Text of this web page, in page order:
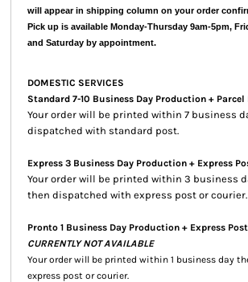
will appear in shipping column on your order
Pick up is available Monday-Thursday 9am-5pm,
and Saturday by appointment.
DOMESTIC SERVICES
Standard 7-10 Business Day Production + Parcel
Your order will be printed within 7 business
dispatched with standard post.
Express 3 Business Day Production + Express
Your order will be printed within 3 business
then dispatched with express post or courier.
Pronto 1 Business Day Production + Express Post
CURRENTLY NOT AVAILABLE
Your order will be printed within 1 business day
express post or courier.